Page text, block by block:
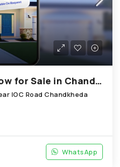
1134 Sq.Ft. Bungalow for Sale in Chandkheda Ahmedabad
IOC Road Chandkheda
WhatsApp